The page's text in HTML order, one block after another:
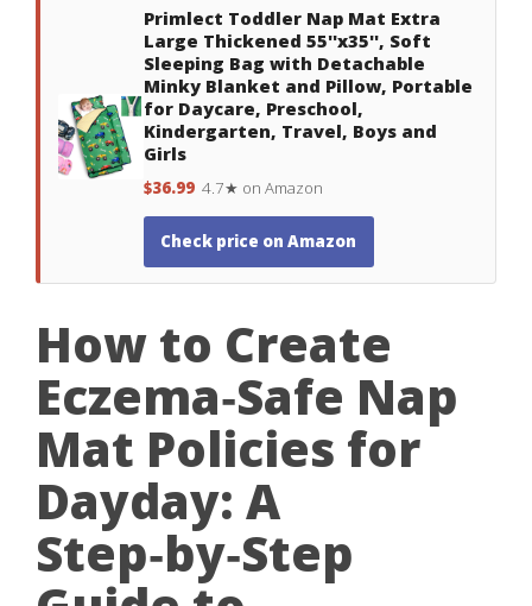
Primlect Toddler Nap Mat Extra
Large Thickened 55''x35'', Soft
Sleeping Bag with Detachable
Minky Blanket and Pillow, Portable
for Daycare, Preschool,
Kindergarten, Travel, Boys and
Girls
$36.99 4.7★ on Amazon
Check price on Amazon
How to Create
Eczema‑Safe Nap
Mat Policies for
Dayday: A
Step‑by‑Step